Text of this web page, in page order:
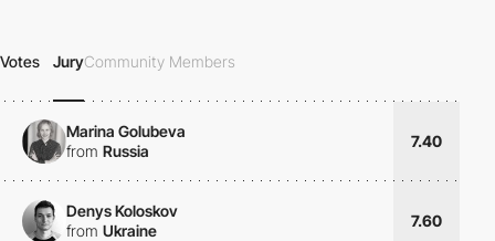
Votes JuryCommunity Members
Marina Golubeva
from Russia
7.40
Denys Koloskov
from Ukraine
7.60